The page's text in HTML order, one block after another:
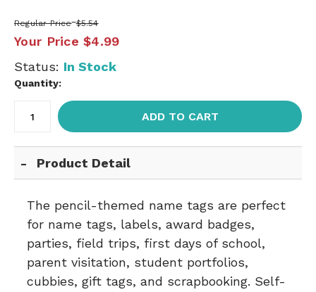
Regular Price $5.54
Your Price $4.99
Status: In Stock
Quantity:
ADD TO CART
Product Detail
The pencil-themed name tags are perfect
for name tags, labels, award badges,
parties, field trips, first days of school,
parent visitation, student portfolios,
cubbies, gift tags, and scrapbooking. Self-